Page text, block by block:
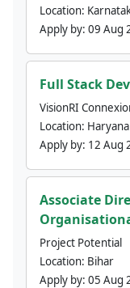
Location:
Apply by: 09 Aug
Full Stack
VisionRI
Location: Haryana
Apply by: 12 Aug
Associate
Project Potential
Location: Bihar
Apply by: 05 Aug